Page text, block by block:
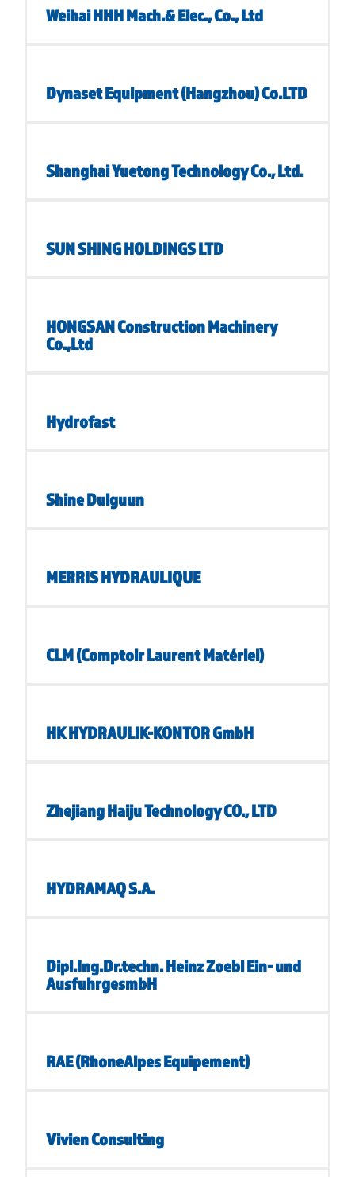
Weihai HHH Mach.& Elec., Co., Ltd
Dynaset Equipment (Hangzhou) Co.LTD
Shanghai Yuetong Technology Co., Ltd.
SUN SHING HOLDINGS LTD
HONGSAN Construction Machinery
Co.,Ltd
Hydrofast
Shine Dulguun
MERRIS HYDRAULIQUE
CLM (Comptoir Laurent Matériel)
HK HYDRAULIK-KONTOR GmbH
Zhejiang Haiju Technology CO., LTD
HYDRAMAQ S.A.
Dipl.Ing.Dr.techn. Heinz Zoebl Ein- und
AusfuhrgesmbH
RAE (RhoneAlpes Equipement)
Vivien Consulting